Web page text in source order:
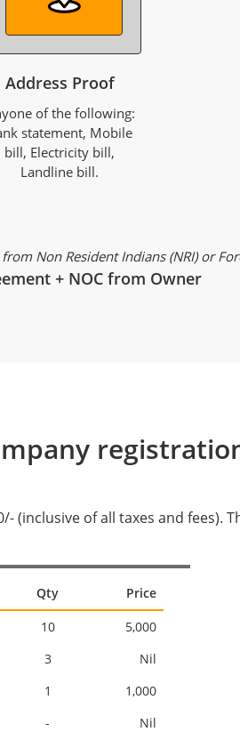
Address Proof
of the following:
statement, Mobile
bill, Electricity bill,
Landline bill.
Non Resident Indians (NRI) or
+ NOC from Owner
(inclusive of all taxes and fees).
Qty
Price
10
5,000
3
Nil
1
1,000
-
Nil